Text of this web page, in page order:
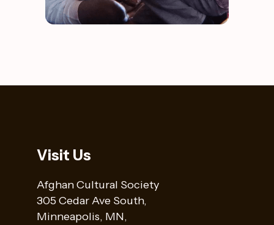
Visit Us
Afghan Cultural Society
305 Cedar Ave South,
Minneapolis, MN,